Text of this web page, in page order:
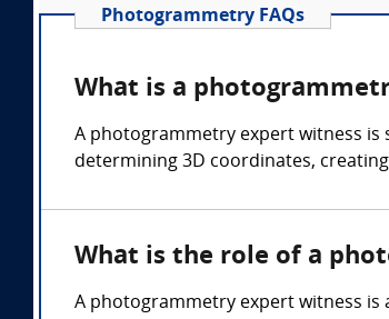
Photogrammetry FAQs
What is a
A photogrammetry expert witness is
determining 3D coordinates,
What is the role of a
A photogrammetry expert witness